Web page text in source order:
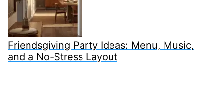
Friendsgiving Party Ideas: Menu, Music,
and a No-Stress Layout